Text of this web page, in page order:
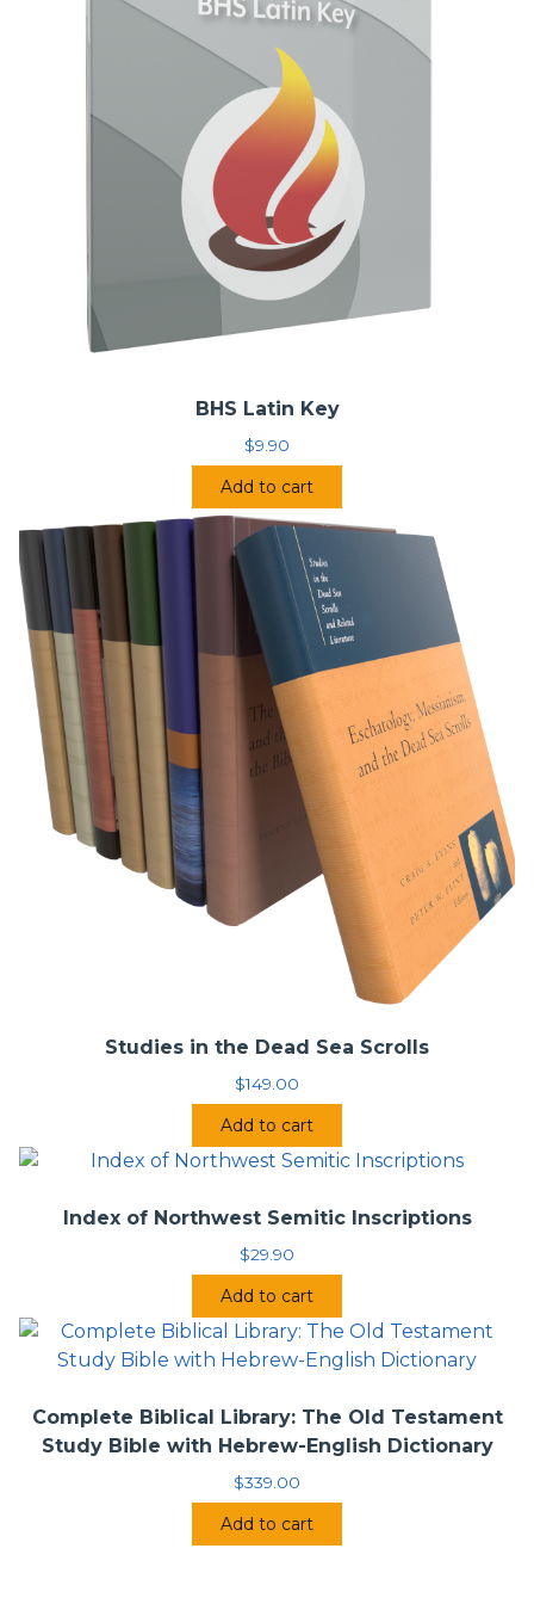
BHS Latin Key
$9.90
Add to cart
Studies in the Dead Sea Scrolls
$149.00
Add to cart
Index of Northwest Semitic Inscriptions
$29.90
Add to cart
Complete Biblical Library: The Old Testament
Study Bible with Hebrew-English Dictionary
$339.00
Add to cart